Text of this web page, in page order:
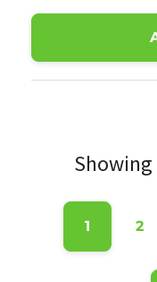
Showing
1 2